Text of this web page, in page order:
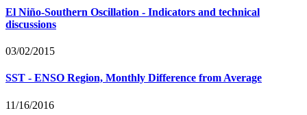
El Niño-Southern Oscillation - Indicators and technical
discussions
03/02/2015
SST - ENSO Region, Monthly Difference from Average
11/16/2016